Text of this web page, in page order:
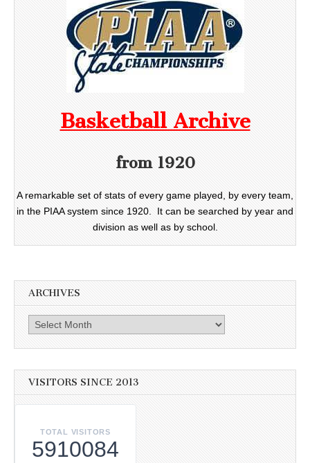
Basketball Archive
from 1920
A remarkable set of stats of every game played, by every team,
in the PIAA system since 1920. It can be searched by year and
division as well as by school.
ARCHIVES
Archives
VISITORS SINCE 2013
TOTAL VISITORS
5910084